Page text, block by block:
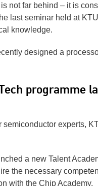
not far behind – it is
last seminar held at
knowledge.
designed a
programme
experts,
a new Talent
the necessary
with the Chip Academy.